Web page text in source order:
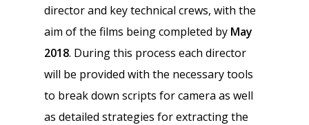
director and key technical crews, with the
aim of the films being completed by May
2018. During this process each director
will be provided with the necessary tools
to break down scripts for camera as well
as detailed strategies for extracting the